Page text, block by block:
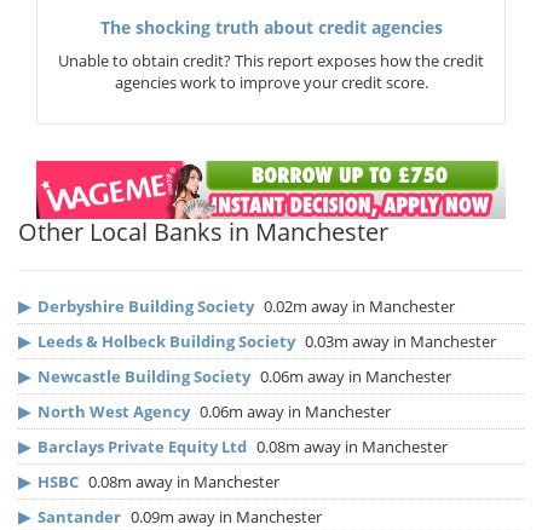
The shocking truth about credit agencies
Unable to obtain credit? This report exposes how the credit
agencies work to improve your credit score.
Other Local Banks in Manchester
▶ Derbyshire Building Society 0.02m away in Manchester
▶ Leeds & Holbeck Building Society 0.03m away in Manchester
▶ Newcastle Building Society 0.06m away in Manchester
▶ North West Agency 0.06m away in Manchester
▶ Barclays Private Equity Ltd 0.08m away in Manchester
▶ HSBC 0.08m away in Manchester
▶ Santander 0.09m away in Manchester